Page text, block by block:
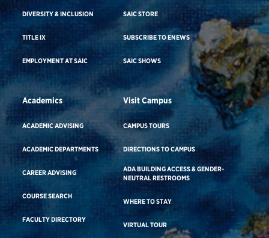
DIVERSITY & INCLUSION
TITLE IX
EMPLOYMENT AT SAIC
SAIC STORE
SUBSCRIBE TO ENEWS
SAIC SHOWS
Academics
ACADEMIC ADVISING
ACADEMIC DEPARTMENTS
CAREER ADVISING
COURSE SEARCH
FACULTY DIRECTORY
Visit Campus
CAMPUS TOURS
DIRECTIONS TO CAMPUS
ADA BUILDING ACCESS & GENDER-
NEUTRAL RESTROOMS
WHERE TO STAY
VIRTUAL TOUR